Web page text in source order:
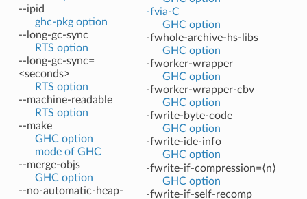
--ipid
ghc-pkg option
--long-gc-sync
RTS option
--long-gc-sync=
<seconds>
RTS option
--machine-readable
RTS option
--make
GHC option
mode of GHC
--merge-objs
GHC option
--no-automatic-heap-
-fvia-C
GHC option
-fwhole-archive-hs-libs
GHC option
-fworker-wrapper
GHC option
-fworker-wrapper-cbv
GHC option
-fwrite-byte-code
GHC option
-fwrite-ide-info
GHC option
-fwrite-if-compression=⟨n⟩
GHC option
-fwrite-if-self-recomp